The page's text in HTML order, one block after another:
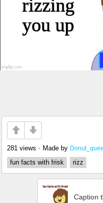
281 views • Made by
fun facts with frisk
rizz
Caption